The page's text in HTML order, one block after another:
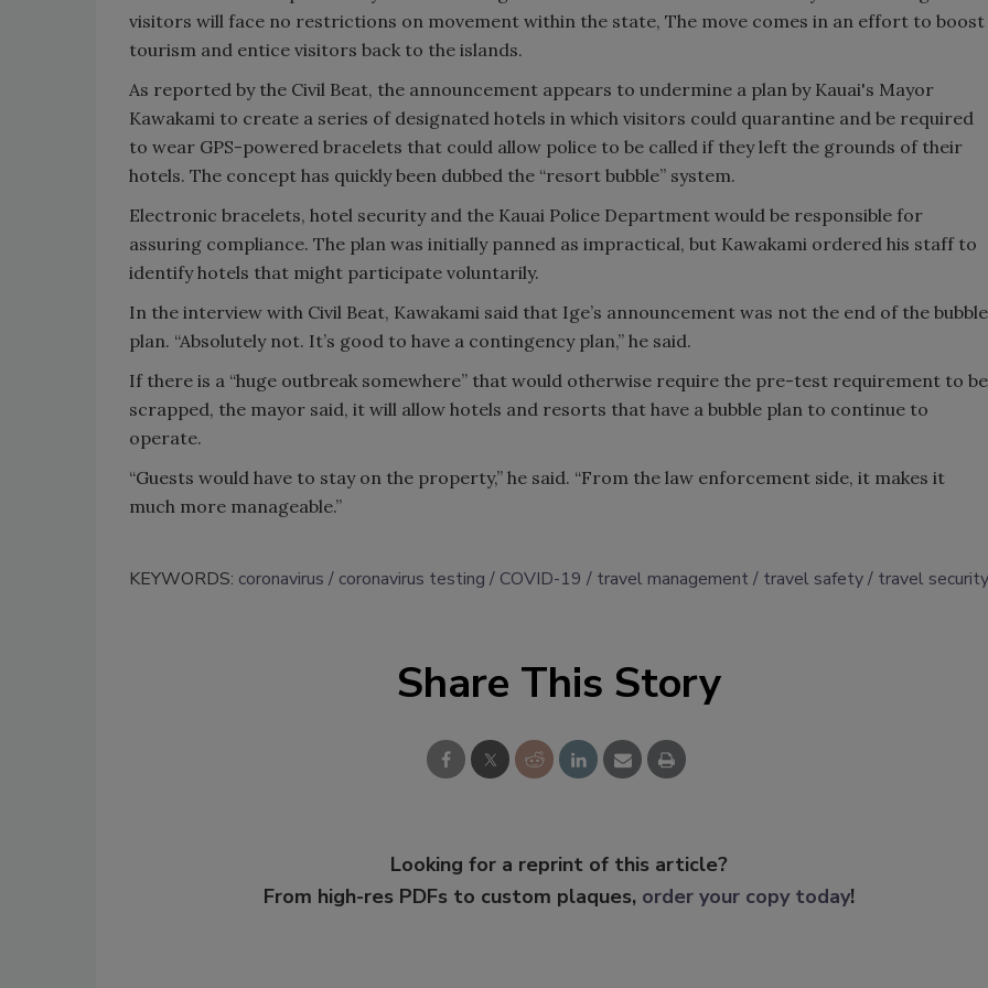
visitors will face no restrictions on movement within the state, The move comes in an effort to boost
tourism and entice visitors back to the islands.
As reported by the Civil Beat, the announcement appears to undermine a plan by Kauai's Mayor
Kawakami to create a series of designated hotels in which visitors could quarantine and be required
to wear GPS-powered bracelets that could allow police to be called if they left the grounds of their
hotels. The concept has quickly been dubbed the “resort bubble” system.
Electronic bracelets, hotel security and the Kauai Police Department would be responsible for
assuring compliance. The plan was initially panned as impractical, but Kawakami ordered his staff to
identify hotels that might participate voluntarily.
In the interview with Civil Beat, Kawakami said that Ige’s announcement was not the end of the bubble
plan. “Absolutely not. It’s good to have a contingency plan,” he said.
If there is a “huge outbreak somewhere” that would otherwise require the pre-test requirement to be
scrapped, the mayor said, it will allow hotels and resorts that have a bubble plan to continue to
operate.
“Guests would have to stay on the property,” he said. “From the law enforcement side, it makes it
much more manageable.”
KEYWORDS: coronavirus coronavirus testing COVID-19 travel management travel safety travel security
Share This Story
Looking for a reprint of this article?
From high-res PDFs to custom plaques, order your copy today!